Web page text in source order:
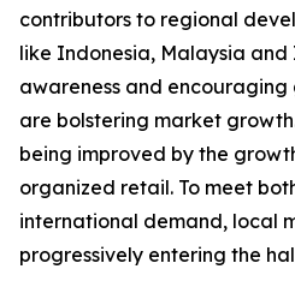
contributors to regional
like Indonesia, Malaysia
awareness and
are bolstering market
being improved by the
organized retail. To meet
international demand, local
progressively entering the